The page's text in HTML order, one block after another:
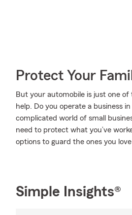
Protect Your
But your automobile is just one
help. Do you operate a business
complicated world of small
need to protect what you’ve
options to guard the ones you
Simple Insights®